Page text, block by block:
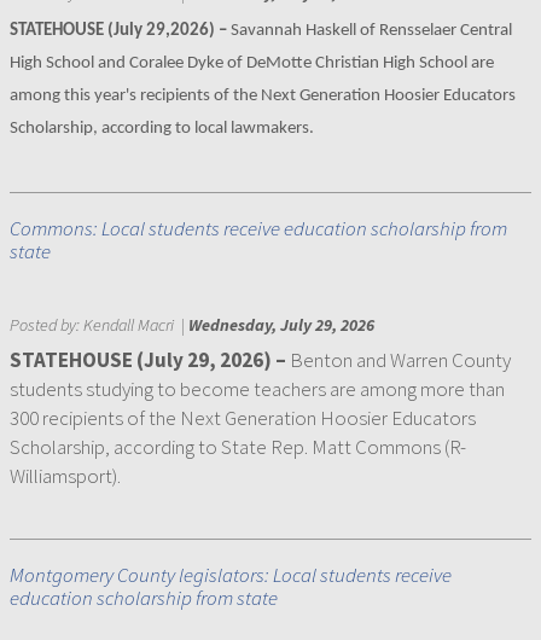
STATEHOUSE (July 29,2026) – Savannah Haskell of Rensselaer Central
High School and Coralee Dyke of DeMotte Christian High School are
among this year's recipients of the Next Generation Hoosier Educators
Scholarship, according to local lawmakers.
Commons: Local students receive education scholarship from
state
Posted by:Kendall Macri | Wednesday, July 29, 2026
STATEHOUSE (July 29, 2026) – Benton and Warren County
students studying to become teachers are among more than
300 recipients of the Next Generation Hoosier Educators
Scholarship, according to State Rep. Matt Commons (R-
Williamsport).
Montgomery County legislators: Local students receive
education scholarship from state